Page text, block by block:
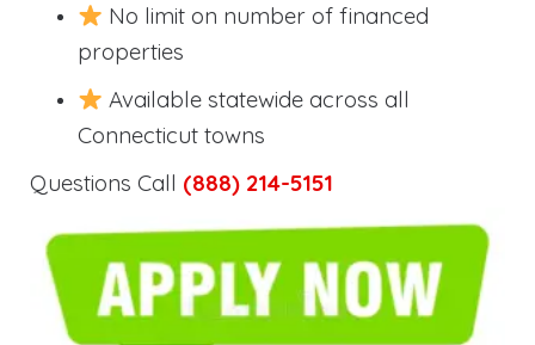
No limit on number of financed
properties
Available statewide across all
Connecticut towns
Questions Call (888) 214-5151